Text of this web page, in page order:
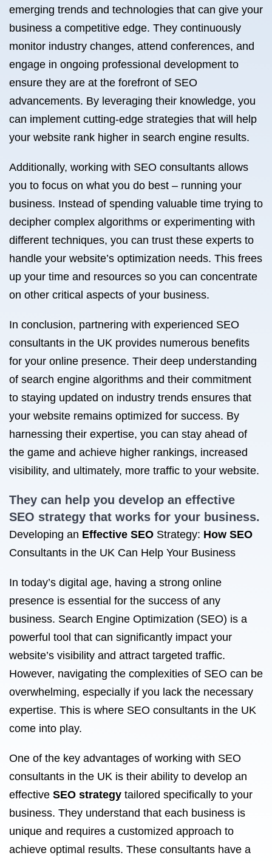
emerging trends and technologies that can give your
business a competitive edge. They continuously
monitor industry changes, attend conferences, and
engage in ongoing professional development to
ensure they are at the forefront of SEO
advancements. By leveraging their knowledge, you
can implement cutting-edge strategies that will help
your website rank higher in search engine results.
Additionally, working with SEO consultants allows
you to focus on what you do best – running your
business. Instead of spending valuable time trying to
decipher complex algorithms or experimenting with
different techniques, you can trust these experts to
handle your website’s optimization needs. This frees
up your time and resources so you can concentrate
on other critical aspects of your business.
In conclusion, partnering with experienced SEO
consultants in the UK provides numerous benefits
for your online presence. Their deep understanding
of search engine algorithms and their commitment
to staying updated on industry trends ensures that
your website remains optimized for success. By
harnessing their expertise, you can stay ahead of
the game and achieve higher rankings, increased
visibility, and ultimately, more traffic to your website.
They can help you develop an effective
SEO strategy that works for your business.
Developing an Effective SEO Strategy: How SEO
Consultants in the UK Can Help Your Business
In today’s digital age, having a strong online
presence is essential for the success of any
business. Search Engine Optimization (SEO) is a
powerful tool that can significantly impact your
website’s visibility and attract targeted traffic.
However, navigating the complexities of SEO can be
overwhelming, especially if you lack the necessary
expertise. This is where SEO consultants in the UK
come into play.
One of the key advantages of working with SEO
consultants in the UK is their ability to develop an
effective SEO strategy tailored specifically to your
business. They understand that each business is
unique and requires a customized approach to
achieve optimal results. These consultants have a